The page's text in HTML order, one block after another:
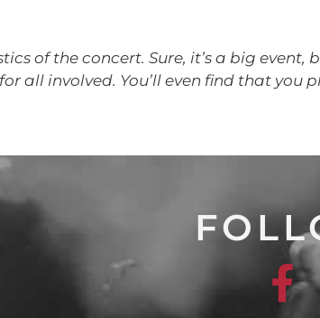
of the concert. Sure, it’s a big
all involved. You’ll even find that you